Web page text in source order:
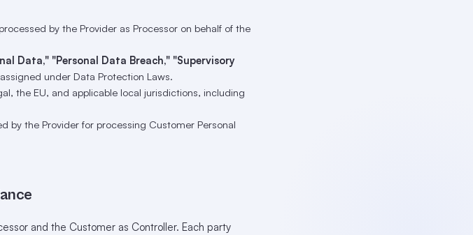
by the Provider as Processor on behalf of the
Data," "Personal Data Breach," "Supervisory
under Data Protection Laws.
the EU, and applicable local jurisdictions, including
by the Provider for processing Customer Personal
and the Customer as Controller. Each party